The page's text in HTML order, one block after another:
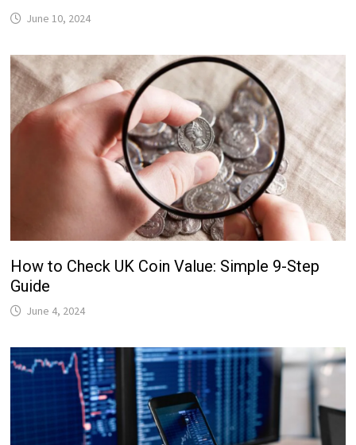
June 10, 2024
How to Check UK Coin Value: Simple 9-Step
Guide
June 4, 2024